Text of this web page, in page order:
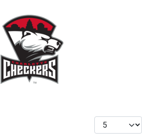
Display #